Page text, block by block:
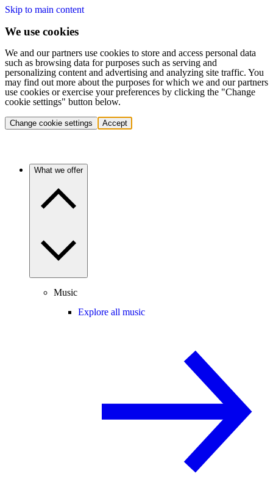
Skip to main content
We use cookies
We and our partners use cookies to store and access personal data
such as browsing data for purposes such as serving and
personalizing content and advertising and analyzing site traffic. You
may find out more about the purposes for which we and our partners
use cookies or exercise your preferences by clicking the "Change
cookie settings" button below.
Change cookie settings Accept
What we offer
Music
Explore all music